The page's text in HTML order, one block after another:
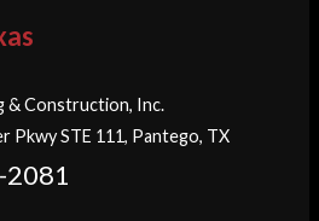
& Construction, Inc.
Pkwy STE 111, Pantego, TX
2081